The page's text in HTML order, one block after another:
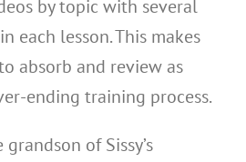
by topic with several
each lesson. This makes
absorb and review as
ending training process.
of Sissy’s